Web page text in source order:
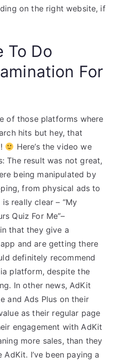
on the right website, if
To Do
For
of those platforms where
hits but hey, that
Here’s the video we
The result was not great,
being manipulated by
from physical ads to
really clear – “My
Quiz For Me”–
that they give a
and are getting there
definitely recommend
platform, despite the
In other news, AdKit
and Ads Plus on their
as their regular page
engagement with AdKit
more sales, than they
I’ve been paying a